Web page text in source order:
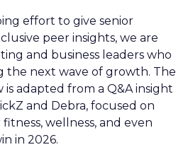
effort to give senior
peer insights, we are
and business leaders who
the next wave of growth. The
adapted from a Q&A insight
and Debra, focused on
wellness, and even
in 2026.